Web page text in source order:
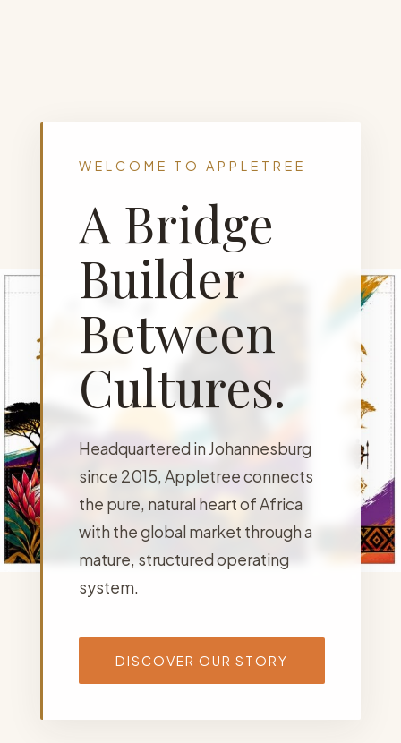
WELCOME TO APPLETREE
A Bridge
Builder
Between
Cultures.
Headquartered in Johannesburg
since 2015, Appletree connects
the pure, natural heart of Africa
with the global market through a
mature, structured operating
system.
DISCOVER OUR STORY